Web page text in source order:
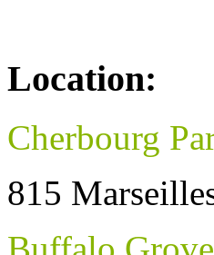
Location:
Cherbourg
815